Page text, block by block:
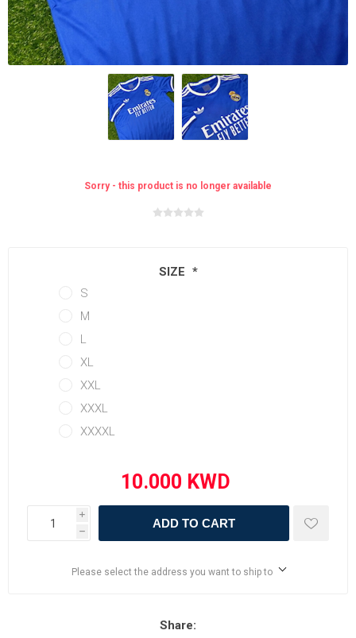
Sorry - this product is no longer available
SIZE *
S
M
L
XL
XXL
XXXL
XXXXL
i
h
ADD TO CART
Please select the address you want to ship to
Share: